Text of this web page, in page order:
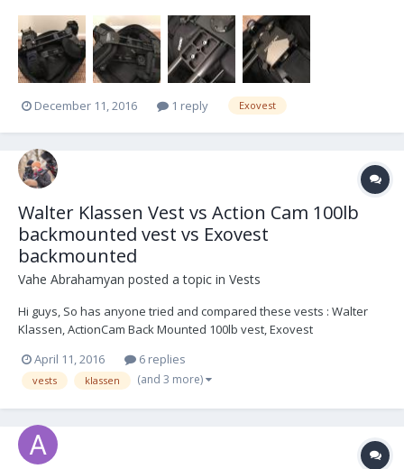
TIFFEN soft case, manual, additional chest pad, and a Klassen back
mount adaptor. Located i...
December 11, 2016 1 reply Exovest
Walter Klassen Vest vs Action Cam 100lb
backmounted vest vs Exovest
backmounted
Vahe Abrahamyan posted a topic in Vests
Hi guys, So has anyone tried and compared these vests : Walter
Klassen, ActionCam Back Mounted 100lb vest, Exovest
guess, but in this case I wanted to know how is the experience with
it when backmounted. Thanks! Vahe
April 11, 2016 6 replies
vests klassen (and 3 more)